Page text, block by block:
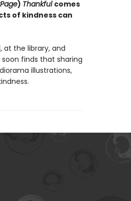
) Thankful comes
of kindness can
at the library, and
soon finds that sharing
illustrations,